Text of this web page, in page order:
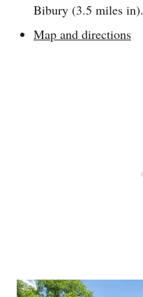
Bibury (3.5 miles in).
Map and directions